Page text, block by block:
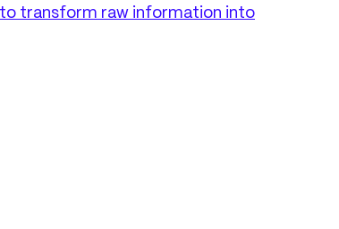
transform raw information into